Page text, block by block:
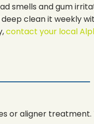
smells and gum
clean it weekly
contact your local
or aligner treatment.